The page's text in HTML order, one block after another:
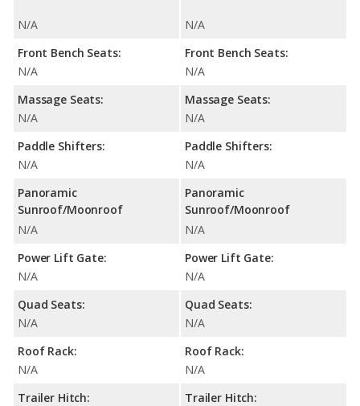
N/A
Front Bench Seats:
N/A
Massage Seats:
N/A
Paddle Shifters:
N/A
Panoramic
Sunroof/Moonroof
N/A
Power Lift Gate:
N/A
Quad Seats:
N/A
Roof Rack:
N/A
Trailer Hitch:
N/A
Front Bench Seats:
N/A
Massage Seats:
N/A
Paddle Shifters:
N/A
Panoramic
Sunroof/Moonroof
N/A
Power Lift Gate:
N/A
Quad Seats:
N/A
Roof Rack:
N/A
Trailer Hitch: